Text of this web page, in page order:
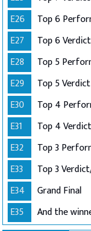
E26
Top 6
E27
Top 6 Verdict
E28
Top 5
E29
Top 5 Verdict
E30
Top 4
E31
Top 4 Verdict
E32
Top 3
E33
Top 3
E34
Grand Final
E35
And the